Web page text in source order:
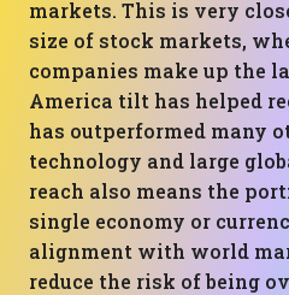
markets. This is very
size of stock markets,
companies make up the
America tilt has helped
has outperformed many
technology and large
reach also means the
single economy or
alignment with world
reduce the risk of being